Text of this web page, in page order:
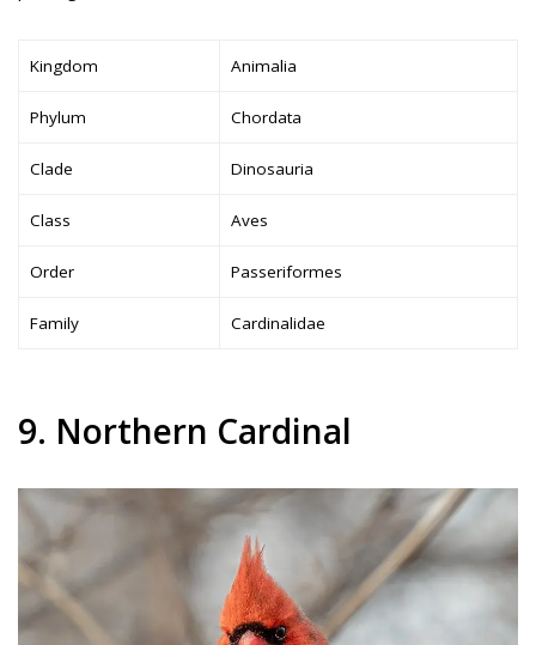
Kingdom Animalia
Phylum Chordata
Clade Dinosauria
Class Aves
Order Passeriformes
Family Cardinalidae
9. Northern Cardinal